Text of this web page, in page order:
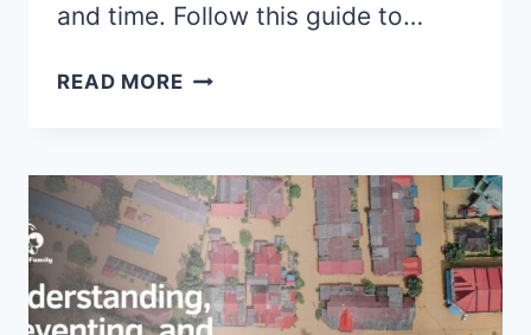
and time. Follow this guide to…
READ MOREAN
CREATING
A
LUSCIOUS
GARDEN
IN